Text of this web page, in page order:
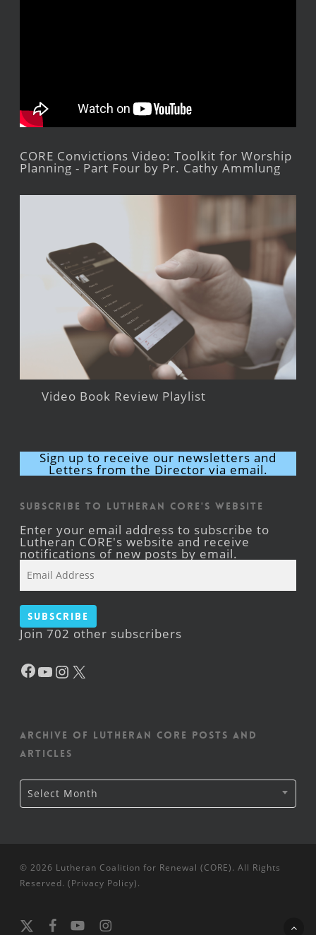
CORE Convictions Video: Toolkit for Worship
Planning - Part Four by Pr. Cathy Ammlung
Video Book Review Playlist
Sign up to receive our newsletters and
Letters from the Director via email.
Subscribe to Lutheran CORE's Website
Enter your email address to subscribe to
Lutheran CORE's website and receive
notifications of new posts by email.
Address
Subscribe
Join 702 other subscribers
Facebook
YouTube
Instagram
Archive of Lutheran CORE posts and
articles
Archive
of
Lutheran
Select Month
© 2026 Lutheran Coalition for Renewal (CORE). All Rights
Reserved. (Privacy Policy).
x-
facebookyoutubeinstagram